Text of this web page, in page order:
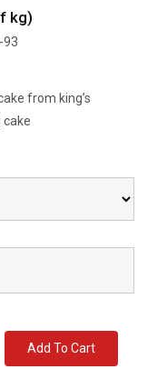
kg)
93
from king’s
cake
Add To Cart